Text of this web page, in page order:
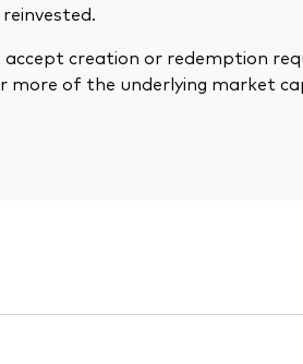
accept creation or redemption
more of the underlying market